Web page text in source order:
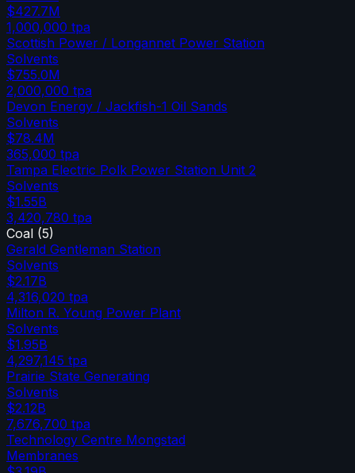
$427.7M
1,000,000 tpa
Scottish Power / Longannet Power Station
Solvents
$755.0M
2,000,000 tpa
Devon Energy / Jackfish-1 Oil Sands
Solvents
$78.4M
365,000 tpa
Tampa Electric Polk Power Station Unit 2
Solvents
$1.55B
3,420,780 tpa
Coal (5)
Gerald Gentleman Station
Solvents
$2.17B
4,316,020 tpa
Milton R. Young Power Plant
Solvents
$1.95B
4,297,145 tpa
Prairie State Generating
Solvents
$2.12B
7,676,700 tpa
Technology Centre Mongstad
Membranes